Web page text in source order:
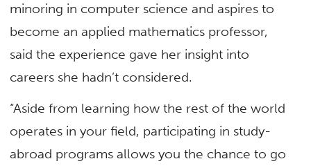
minoring in computer science and aspires to
become an applied mathematics professor,
said the experience gave her insight into
careers she hadn’t considered.
“Aside from learning how the rest of the world
operates in your field, participating in study-
abroad programs allows you the chance to go